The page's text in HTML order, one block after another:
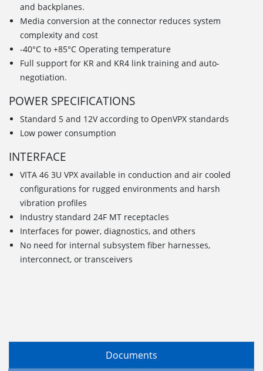
and backplanes.
Media conversion at the connector reduces system
complexity and cost
-40°C to +85°C Operating temperature
Full support for KR and KR4 link training and auto-
negotiation.
POWER SPECIFICATIONS
Standard 5 and 12V according to OpenVPX standards
Low power consumption
INTERFACE
VITA 46 3U VPX available in conduction and air cooled
configurations for rugged environments and harsh
vibration profiles
Industry standard 24F MT receptacles
Interfaces for power, diagnostics, and others
No need for internal subsystem fiber harnesses,
interconnect, or transceivers
Documents